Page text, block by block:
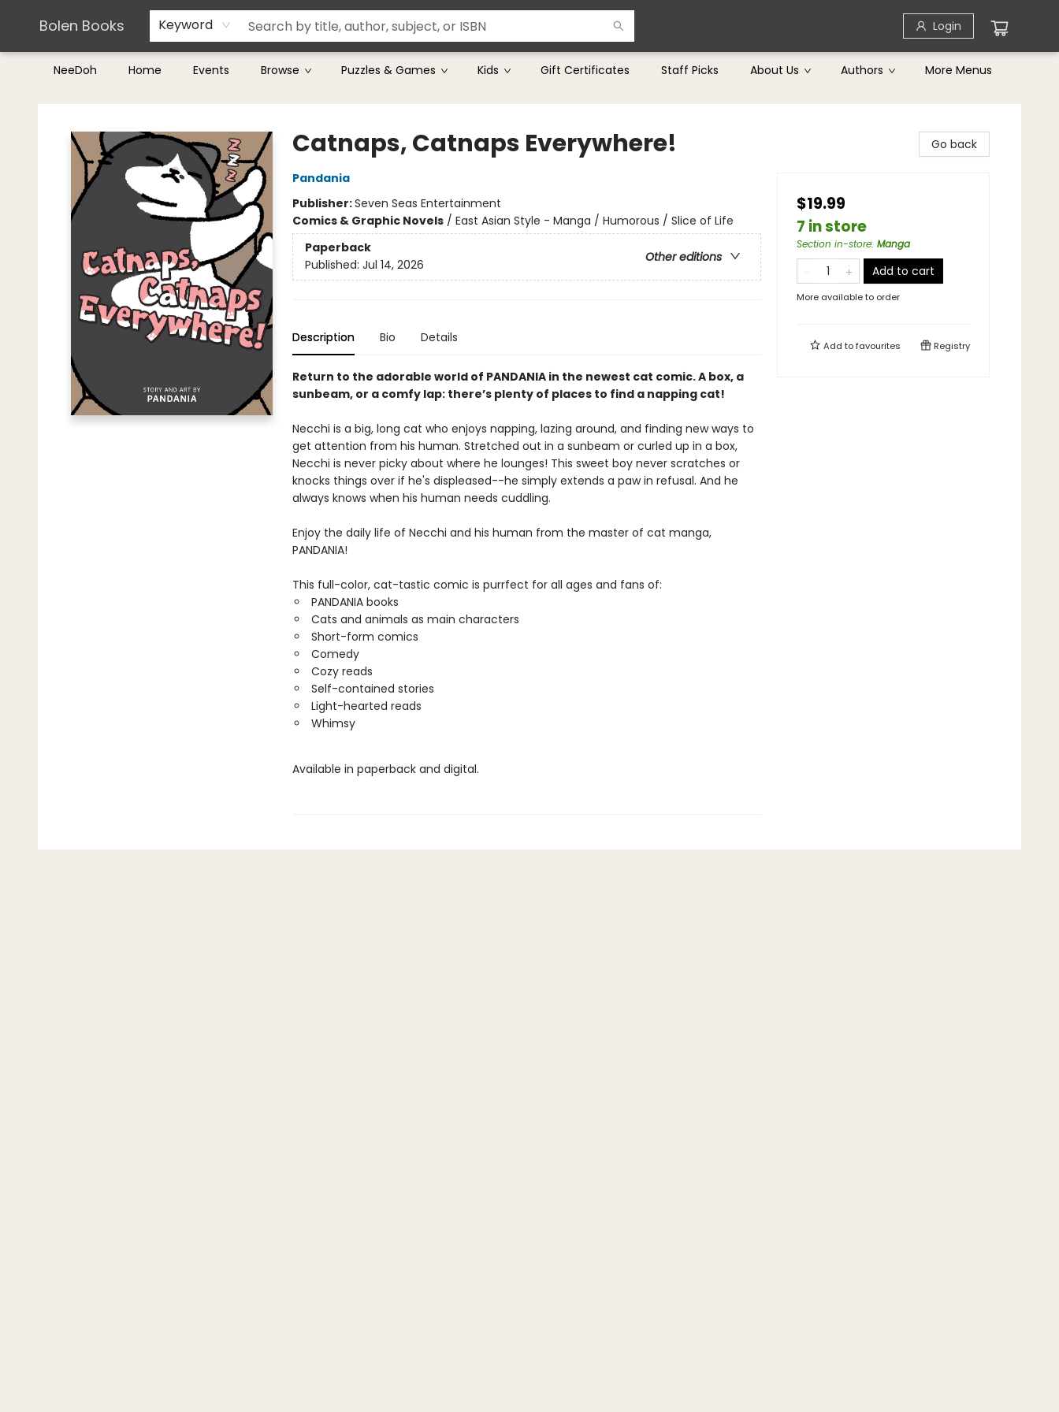
Bolen Books Keyword Login
NeeDoh Home Events Browse Puzzles & Games Kids Gift Certificates Staff Picks About Us Authors
Teachers & Librarians
Terms & Conditions
More Menus
Bolen Books
Catnaps, Catnaps Everywhere!
Pandania
Publisher:Seven Seas Entertainment
Comics & Graphic Novels/ East Asian Style - Manga / Humorous / Slice of Life
Paperback
Other editions
Published: Jul 14, 2026
Description Bio Details
Return to the adorable world of PANDANIA in the newest cat comic. A box, a
sunbeam, or a comfy lap: there’s plenty of places to find a napping cat!
Necchi is a big, long cat who enjoys napping, lazing around, and finding new ways to
get attention from his human. Stretched out in a sunbeam or curled up in a box,
Necchi is never picky about where he lounges! This sweet boy never scratches or
knocks things over if he's displeased--he simply extends a paw in refusal. And he
always knows when his human needs cuddling.
Enjoy the daily life of Necchi and his human from the master of cat manga,
PANDANIA!
This full-color, cat-tastic comic is purrfect for all ages and fans of:
PANDANIA books
Cats and animals as main characters
Short-form comics
Comedy
Cozy reads
Self-contained stories
Light-hearted reads
Whimsy
Available in paperback and digital.
Go back
$19.99
7 in store
Section in-store: Manga
Add to cart
More available to order
Add tofavourites Registry